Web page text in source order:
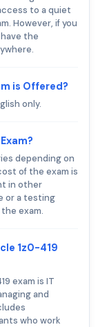
to a quiet
However, if you
the
is Offered?
only.
depending on
of the exam is
in other
or a testing
exam.
1z0-419
exam is IT
and
who work